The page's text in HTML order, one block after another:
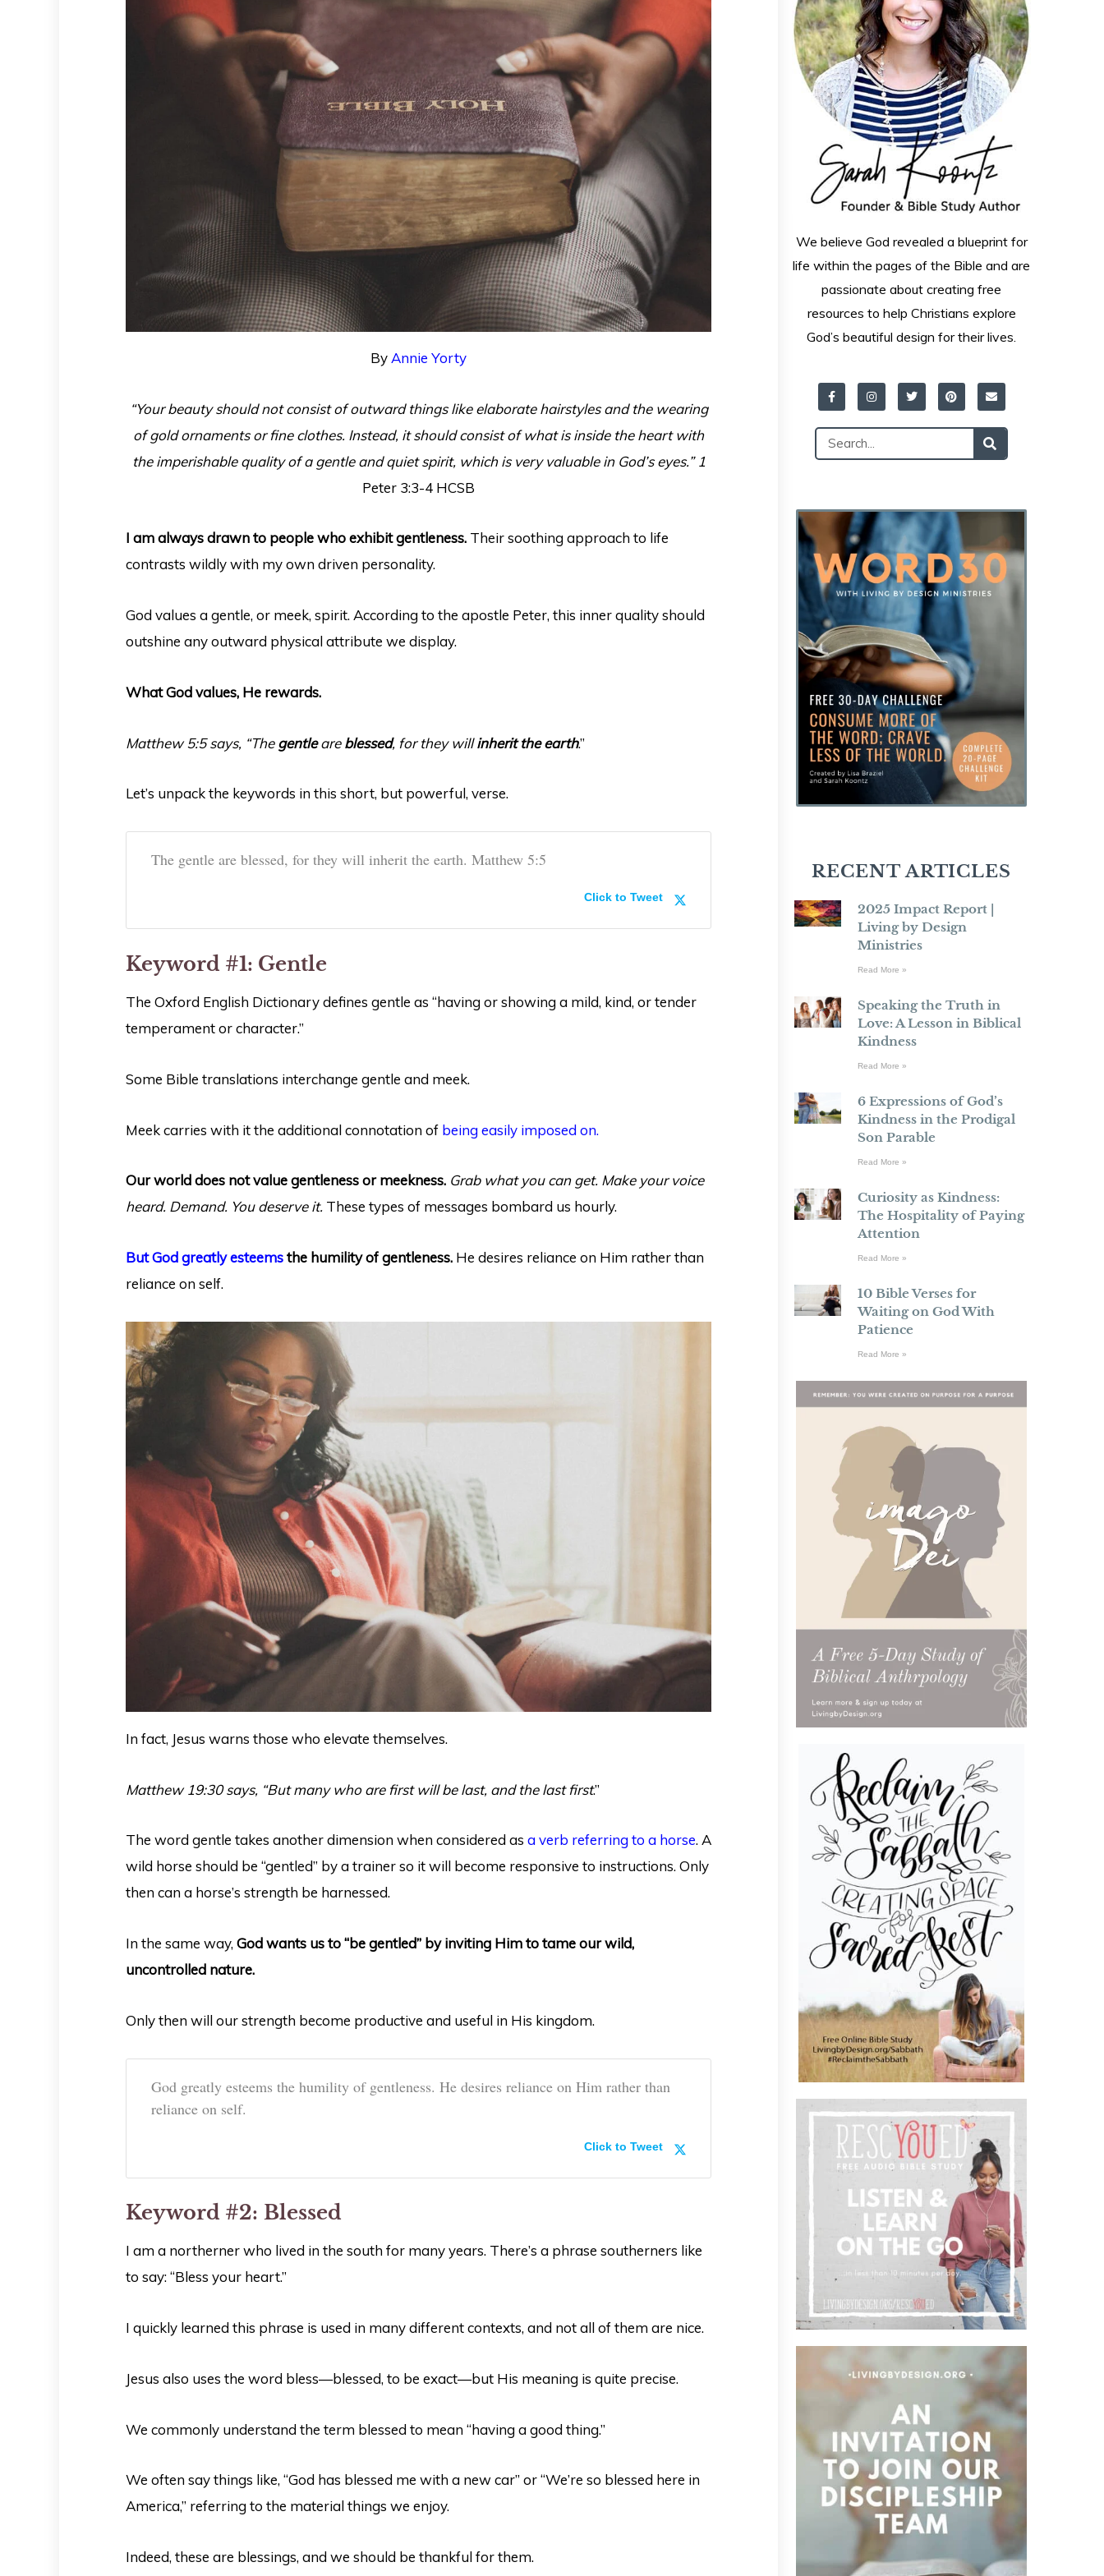
By Annie Yorty
“Your beauty should not consist of outward things like elaborate hairstyles and the wearing
of gold ornaments or fine clothes. Instead, it should consist of what is inside the heart with
the imperishable quality of a gentle and quiet spirit, which is very valuable in God’s eyes.” 1
Peter 3:3-4 HCSB
I am always drawn to people who exhibit gentleness. Their soothing approach to life
contrasts wildly with my own driven personality.
God values a gentle, or meek, spirit. According to the apostle Peter, this inner quality should
outshine any outward physical attribute we display.
What God values, He rewards.
Matthew 5:5 says, “Thegentleareblessed, for they willinherit the earth.”
Let’s unpack the keywords in this short, but powerful, verse.
The gentle are blessed, for they will inherit the earth. Matthew 5:5
Click to Tweet
Keyword #1: Gentle
The Oxford English Dictionary defines gentle as “having or showing a mild, kind, or tender
temperament or character.”
Some Bible translations interchange gentle and meek.
Meek carries with it the additional connotation of being easily imposed on.
Our world does not value gentleness or meekness. Grab what you can get. Make your voice
heard. Demand. You deserve it. These types of messages bombard us hourly.
But God greatly esteemsthe humility of gentleness. He desires reliance on Him rather than
reliance on self.
In fact, Jesus warns those who elevate themselves.
Matthew 19:30 says, “But many who are first will be last, and the last first.”
The word gentle takes another dimension when considered asa verb referring to a horse. A
wild horse should be “gentled” by a trainer so it will become responsive to instructions. Only
then can a horse’s strength be harnessed.
In the same way, God wants us to “be gentled” by inviting Him to tame our wild,
uncontrolled nature.
Only then will our strength become productive and useful in His kingdom.
God greatly esteems the humility of gentleness. He desires reliance on Him rather than
reliance on self.
Click to Tweet
Keyword #2: Blessed
I am a northerner who lived in the south for many years. There’s a phrase southerners like
to say: “Bless your heart.”
I quickly learned this phrase is used in many different contexts, and not all of them are nice.
Jesus also uses the word bless—blessed, to be exact—but His meaning is quite precise.
We commonly understand the term blessed to mean “having a good thing.”
We often say things like, “God has blessed me with a new car” or “We’re so blessed here in
America,” referring to the material things we enjoy.
Indeed, these are blessings, and we should be thankful for them.
We believe God revealed a blueprint for
life within the pages of the Bible and are
passionate about creating free
resources to help Christians explore
God’s beautiful design for their lives.
Facebook-
f
InstagramTwitterPinterestEnvelope
Search
RECENT ARTICLES
2025 Impact Report |
Living by Design
Ministries
Read More »
Speaking the Truth in
Love: A Lesson in Biblical
Kindness
Read More »
6 Expressions of God’s
Kindness in the Prodigal
Son Parable
Read More »
Curiosity as Kindness:
The Hospitality of Paying
Attention
Read More »
10 Bible Verses for
Waiting on God With
Patience
Read More »